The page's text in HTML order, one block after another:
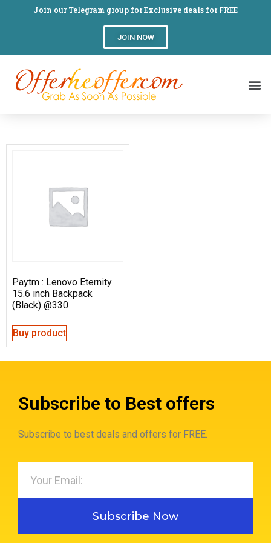
Join our Telegram group for Exclusive deals for FREE
JOIN NOW
Paytm : Lenovo Eternity
15.6 inch Backpack
(Black) @330
Buy product
Subscribe to Best offers
Subscribe to best deals and offers for FREE.
Subscribe Now